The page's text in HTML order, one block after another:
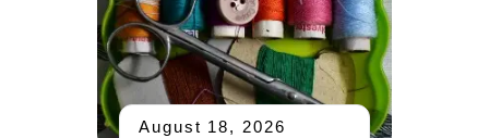
August 18, 2026